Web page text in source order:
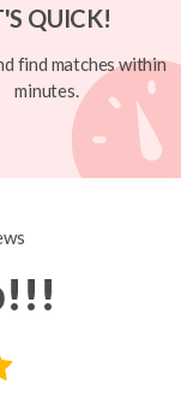
QUICK!
find matches within
minutes.